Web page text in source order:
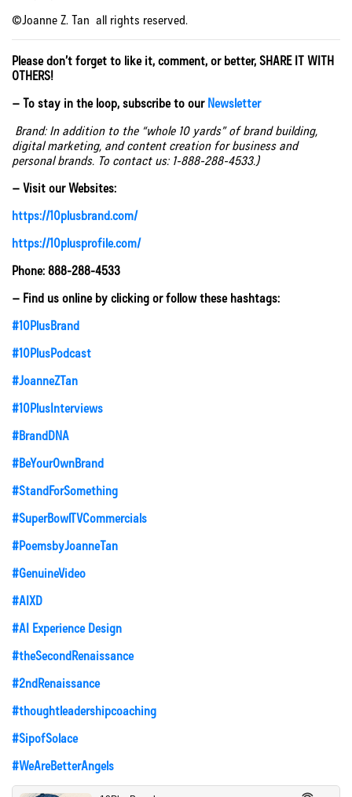
©Joanne Z. Tan all rights reserved.
Please don’t forget to like it, comment, or better, SHARE IT WITH
OTHERS!
– To stay in the loop, subscribe to our Newsletter
Brand: In addition to the “whole 10 yards” of brand building,
digital marketing, and content creation for business and
personal brands. To contact us: 1-888-288-4533.)
– Visit our Websites:
https://10plusbrand.com/
https://10plusprofile.com/
Phone: 888-288-4533
– Find us online by clicking or follow these hashtags:
#10PlusBrand
#10PlusPodcast
#JoanneZTan
#10PlusInterviews
#BrandDNA
#BeYourOwnBrand
#StandForSomething
#SuperBowlTVCommercials
#PoemsbyJoanneTan
#GenuineVideo
#AIXD
#AI Experience Design
#theSecondRenaissance
#2ndRenaissance
#thoughtleadershipcoaching
#SipofSolace
#WeAreBetterAngels